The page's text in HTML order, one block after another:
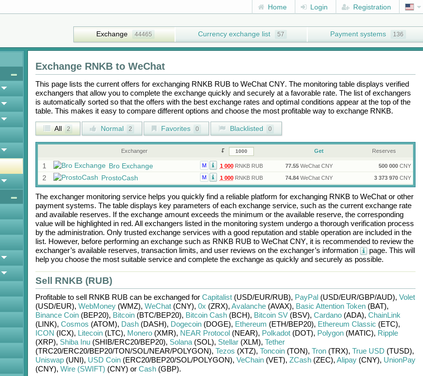
Home Login Registration
Exchange 44465 Currency exchange list 57 Payment systems 136
Exchange RNKBto WeChat
This page lists the current offers for exchanging RNKB RUBto WeChat CNY. The monitoring table displays verified
exchangers that allow you to complete the exchange quickly and securely at a favorable rate. The list of exchangers
is automatically sorted so that the offers with the best exchange rates and optimal conditions appear at the top of the
table. This makes it easy to compare different options and choose the most profitable way to exchange RNKB.
All 2 Normal 2 Favorites 0 Blacklisted 0
Exchanger Get Reserves
1 Bro Exchange M 1 000RNKB RUB 77.55WeChat CNY 500 000CNY
2 ProstoCash M 1 000RNKB RUB 74.84WeChat CNY 3 373 970CNY
The exchanger monitoring service helps you quickly find a reliable platform for exchanging RNKBto WeChator other
payment systems. The table displays key parameters of each exchange service, such as the current exchange rate
and available reserves. If the exchange amount exceeds the minimum or the available reserve, the corresponding
value will be highlighted in red. All exchangers listed in the monitoring system undergo a thorough verification process
by the administration. Only trusted exchange services with a good reputation and stable operation are included in the
list. However, before performing an exchange such as RNKB RUBto WeChat CNY, it is recommended to review the
exchanger’s available reserves, transaction limits, and user reviews on the exchanger’s information
page. This will
help you choose the most suitable service and complete the exchange as quickly and securely as possible.
Sell RNKB (RUB)
Profitable to sell RNKB RUBcan be exchanged for Capitalist(USD/EUR/RUB), PayPal(USD/EUR/GBP/AUD), Volet
(USD/EUR), WebMoney(WMZ), WeChat(CNY), 0x (ZRX), Avalanche(AVAX), Basic Attention Token(BAT),
Binance Coin(BEP20), Bitcoin(BTC/BEP20), Bitcoin Cash(BCH), Bitcoin SV(BSV), Cardano(ADA), ChainLink
(LINK), Cosmos (ATOM), Dash(DASH), Dogecoin(DOGE), Ethereum (ETH/BEP20), Ethereum Classic (ETC),
ICON (ICX), Litecoin(LTC), Monero(XMR), NEAR Protocol(NEAR), Polkadot(DOT), Polygon(MATIC), Ripple
(XRP), Shiba Inu(SHIB/ERC20/BEP20), Solana(SOL), Stellar(XLM), Tether
(TRC20/ERC20/BEP20/TON/SOL/NEAR/POLYGON), Tezos (XTZ), Toncoin(TON), Tron(TRX), True USD (TUSD),
Uniswap(UNI), USD Coin(ERC20/BEP20/SOL/POLYGON), VeChain(VET), ZCash(ZEC), Alipay(CNY), UnionPay
(CNY), Wire (SWIFT) (CNY) or Cash(GBP).